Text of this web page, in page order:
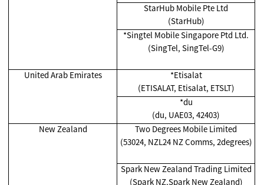
StarHub Mobile Pte Ltd
(StarHub)
*Singtel Mobile Singapore Ptd Ltd.
(SingTel, SingTel-G9)
United Arab Emirates
*Etisalat
(ETISALAT, Etisalat, ETSLT)
*du
(du, UAE03, 42403)
New Zealand
Two Degrees Mobile Limited
(53024, NZL24 NZ Comms, 2degrees)
Spark New Zealand Trading Limited
(Spark NZ,Spark New Zealand)